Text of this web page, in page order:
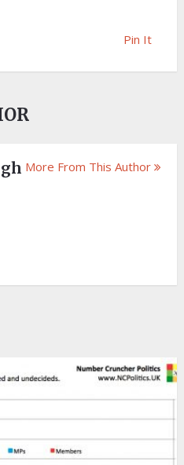
Pin It
More From This Author